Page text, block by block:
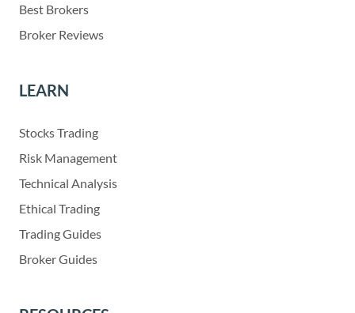
Best Brokers
Broker Reviews
LEARN
Stocks Trading
Risk Management
Technical Analysis
Ethical Trading
Trading Guides
Broker Guides